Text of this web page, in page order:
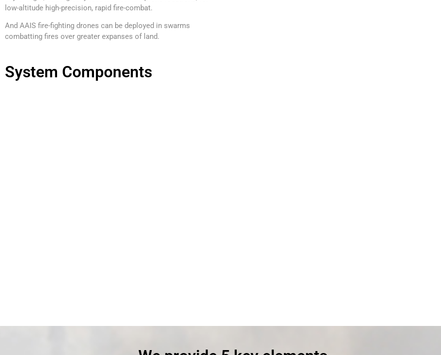
low-altitude high-precision, rapid fire-combat.
And AAIS fire-fighting drones can be deployed in swarms
combatting fires over greater expanses of land.
System Components